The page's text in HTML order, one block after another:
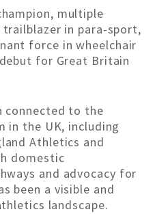
multiple
in para-sport,
force in wheelchair
for Great Britain
connected to the
in the UK, including
Athletics and
domestic
and advocacy for
been a visible and
landscape.